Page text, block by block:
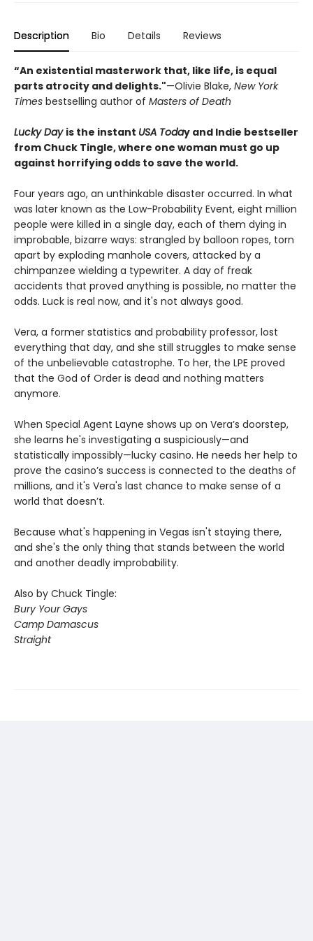
Description Bio Details Reviews
“An existential masterwork that, like life, is equal
parts atrocity and delights."—Olivie Blake, New York
Times bestselling author of Masters of Death
Lucky Day is the instant USA Today and Indie bestseller
from Chuck Tingle, where one woman must go up
against horrifying odds to save the world.
Four years ago, an unthinkable disaster occurred. In what
was later known as the Low-Probability Event, eight million
people were killed in a single day, each of them dying in
improbable, bizarre ways: strangled by balloon ropes, torn
apart by exploding manhole covers, attacked by a
chimpanzee wielding a typewriter. A day of freak
accidents that proved anything is possible, no matter the
odds. Luck is real now, and it's not always good.
Vera, a former statistics and probability professor, lost
everything that day, and she still struggles to make sense
of the unbelievable catastrophe. To her, the LPE proved
that the God of Order is dead and nothing matters
anymore.
When Special Agent Layne shows up on Vera’s doorstep,
she learns he's investigating a suspiciously—and
statistically impossibly—lucky casino. He needs her help to
prove the casino’s success is connected to the deaths of
millions, and it's Vera's last chance to make sense of a
world that doesn’t.
Because what's happening in Vegas isn't staying there,
and she's the only thing that stands between the world
and another deadly improbability.
Also by Chuck Tingle:
Bury Your Gays
Camp Damascus
Straight